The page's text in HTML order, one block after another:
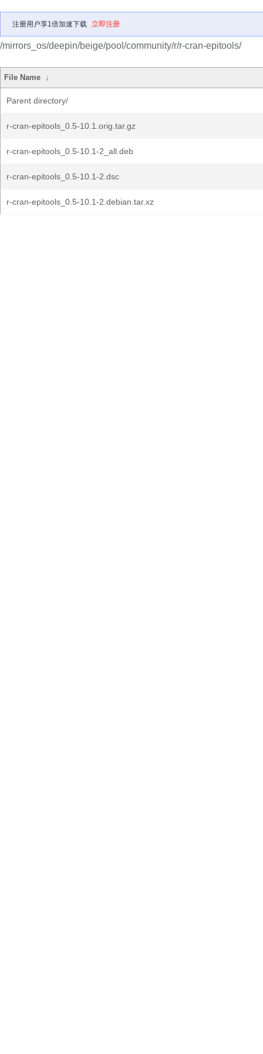
注册用户享1倍加速下载 立即注册
/mirrors_os/deepin/beige/pool/community/r/r-cran-epitools/
File Name ↓
Parent directory/
r-cran-epitools_0.5-10.1.orig.tar.gz
r-cran-epitools_0.5-10.1-2_all.deb
r-cran-epitools_0.5-10.1-2.dsc
r-cran-epitools_0.5-10.1-2.debian.tar.xz